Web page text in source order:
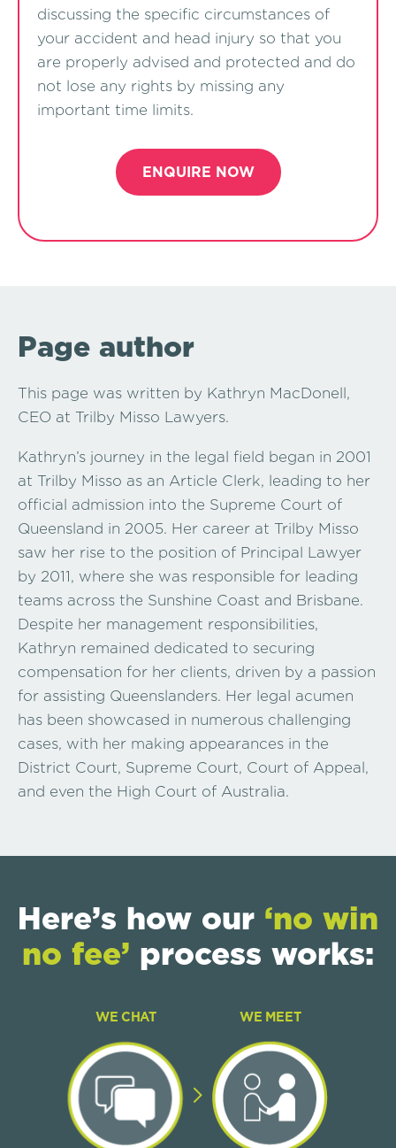
discussing the specific circumstances of
your accident and head injury so that you
are properly advised and protected and do
not lose any rights by missing any
important time limits.
ENQUIRE NOW
Page author
This page was written by Kathryn MacDonell,
CEO at Trilby Misso Lawyers.
Kathryn’s journey in the legal field began in 2001
at Trilby Misso as an Article Clerk, leading to her
official admission into the Supreme Court of
Queensland in 2005. Her career at Trilby Misso
saw her rise to the position of Principal Lawyer
by 2011, where she was responsible for leading
teams across the Sunshine Coast and Brisbane.
Despite her management responsibilities,
Kathryn remained dedicated to securing
compensation for her clients, driven by a passion
for assisting Queenslanders. Her legal acumen
has been showcased in numerous challenging
cases, with her making appearances in the
District Court, Supreme Court, Court of Appeal,
and even the High Court of Australia.
Here’s how our ‘no win
no fee’ process works:
WE CHAT WE MEET